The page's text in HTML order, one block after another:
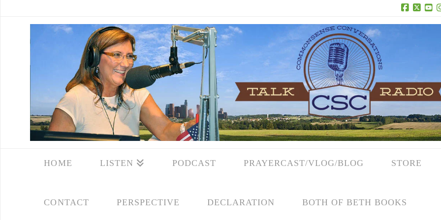
Facebook
X
HOME LISTEN PODCAST PRAYERCAST/VLOG/BLOG STORE
CONTACT PERSPECTIVE DECLARATION BOTH OF BETH BOOKS